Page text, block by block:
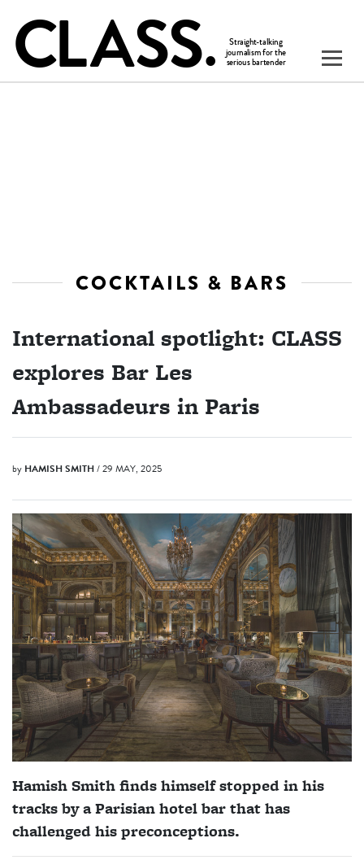
COCKTAILS & BARS
International spotlight: CLASS
explores Bar Les
Ambassadeurs in Paris
by HAMISH SMITH/ 29 MAY, 2025
Hamish Smith finds himself stopped in his
tracks by a Parisian hotel bar that has
challenged his preconceptions.